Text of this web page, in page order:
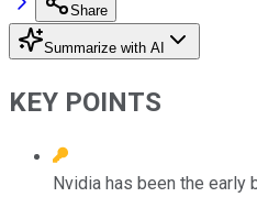
Share
Summarize with AI
KEY POINTS
Nvidia has been the early